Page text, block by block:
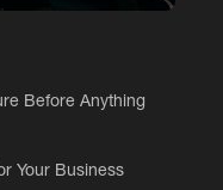
Before Anything
Your Business